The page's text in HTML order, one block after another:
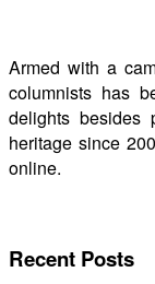
Armed with a
columnists has
delights besides
heritage since
online.
Recent Posts